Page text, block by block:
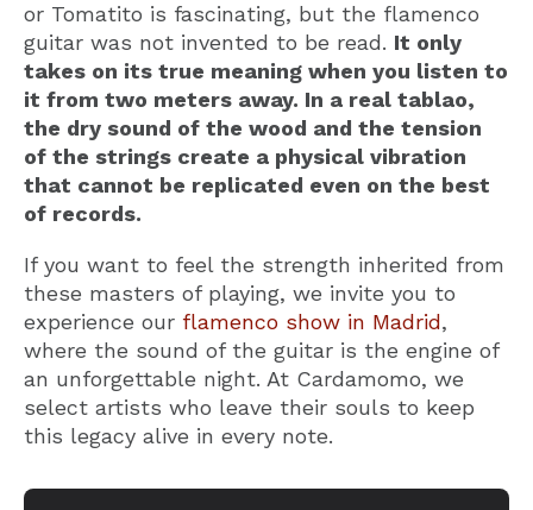
or Tomatito is fascinating, but the flamenco
guitar was not invented to be read. It only
takes on its true meaning when you listen to
it from two meters away. In a real tablao,
the dry sound of the wood and the tension
of the strings create a physical vibration
that cannot be replicated even on the best
of records.
If you want to feel the strength inherited from
these masters of playing, we invite you to
experience our flamenco show in Madrid,
where the sound of the guitar is the engine of
an unforgettable night. At Cardamomo, we
select artists who leave their souls to keep
this legacy alive in every note.